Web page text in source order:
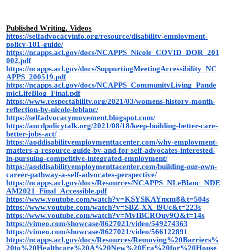
Published Writing, Videos
https://selfadvocacyinfo.org/resource/disability-employment-
policy-101-guide/
https://ncapps.acl.gov/docs/NCAPPS_Nicole_COVID_DOR_201
002.pdf
https://ncapps.acl.gov/docs/SupportingMeetingAccessibility_NC
APPS_200519.pdf
https://ncapps.acl.gov/docs/NCAPPS_CommunityLiving_Pande
micLifeBlog_Final.pdf
https://www.respectability.org/2021/03/womens-history-month-
reflection-by-nicole-leblanc/
https://selfadvocacymovement.blogspot.com/
https://aucdpolicytalk.org/2021/08/18/keep-building-better-care-
better-jobs-act/
https://aoddisabilityemploymenttacenter.com/why-employment-
matters-a-resource-guide-by-and-for-self-advocates-interested-
in-pursuing-competitive-integrated-employment/
https://aoddisabilityemploymenttacenter.com/building-our-own-
career-pathway-a-self-advocates-perspective/
https://ncapps.acl.gov/docs/Resources/NCAPPS_NLeBlanc_NDE
AM2021_Final_Accessible.pdf
https://www.youtube.com/watch?v=KSYSKAYnxm8&t=504s
https://www.youtube.com/watch?v=SBZ-XX_l9Uc&t=223s
https://www.youtube.com/watch?v=MvIBCROuy9Q&t=14s
https://vimeo.com/showcase/8627021/video/549274363
https://vimeo.com/showcase/8627021/video/566122891
https://ncapps.acl.gov/docs/Resources/Removing%20Barriers%
20to%20Healthcare%20A%20New%20Era%20for%20House